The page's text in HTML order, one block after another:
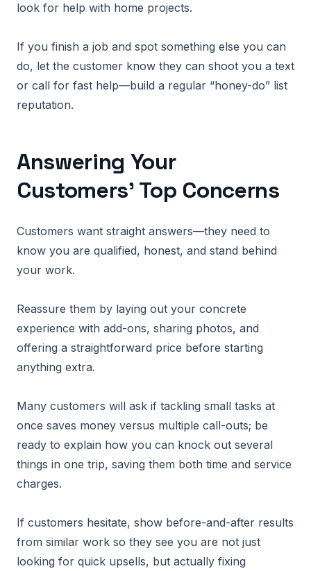
look for help with home projects.
If you finish a job and spot something else you can
do, let the customer know they can shoot you a text
or call for fast help—build a regular “honey-do” list
reputation.
Answering Your
Customers’ Top Concerns
Customers want straight answers—they need to
know you are qualified, honest, and stand behind
your work.
Reassure them by laying out your concrete
experience with add-ons, sharing photos, and
offering a straightforward price before starting
anything extra.
Many customers will ask if tackling small tasks at
once saves money versus multiple call-outs; be
ready to explain how you can knock out several
things in one trip, saving them both time and service
charges.
If customers hesitate, show before-and-after results
from similar work so they see you are not just
looking for quick upsells, but actually fixing